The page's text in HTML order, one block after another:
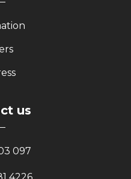
us
097